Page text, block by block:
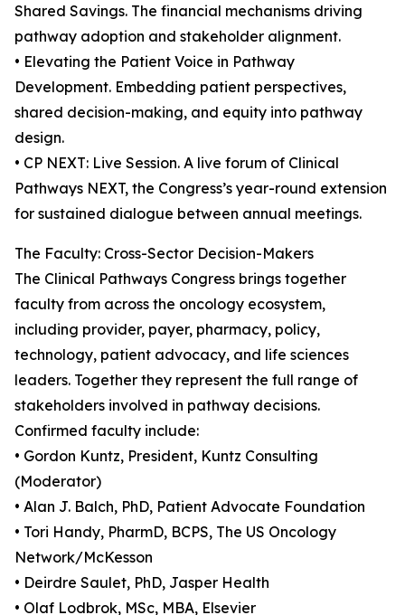
Shared Savings. The financial mechanisms driving
pathway adoption and stakeholder alignment.
• Elevating the Patient Voice in Pathway
Development. Embedding patient perspectives,
shared decision-making, and equity into pathway
design.
• CP NEXT: Live Session. A live forum of Clinical
Pathways NEXT, the Congress’s year-round extension
for sustained dialogue between annual meetings.
The Faculty: Cross-Sector Decision-Makers
The Clinical Pathways Congress brings together
faculty from across the oncology ecosystem,
including provider, payer, pharmacy, policy,
technology, patient advocacy, and life sciences
leaders. Together they represent the full range of
stakeholders involved in pathway decisions.
Confirmed faculty include:
• Gordon Kuntz, President, Kuntz Consulting
(Moderator)
• Alan J. Balch, PhD, Patient Advocate Foundation
• Tori Handy, PharmD, BCPS, The US Oncology
Network/McKesson
• Deirdre Saulet, PhD, Jasper Health
• Olaf Lodbrok, MSc, MBA, Elsevier